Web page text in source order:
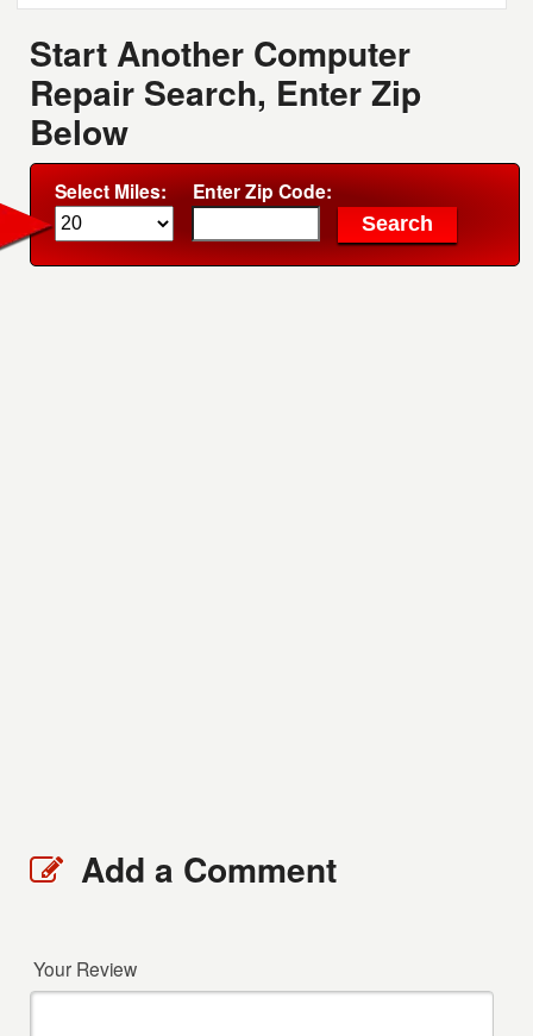
Start Another Computer
Repair Search, Enter Zip
Below
Select Miles: Enter Zip Code:
Add a Comment
Your Review